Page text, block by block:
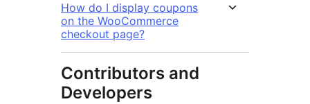
How do I display coupons
on the WooCommerce
checkout page?
Contributors and
Developers